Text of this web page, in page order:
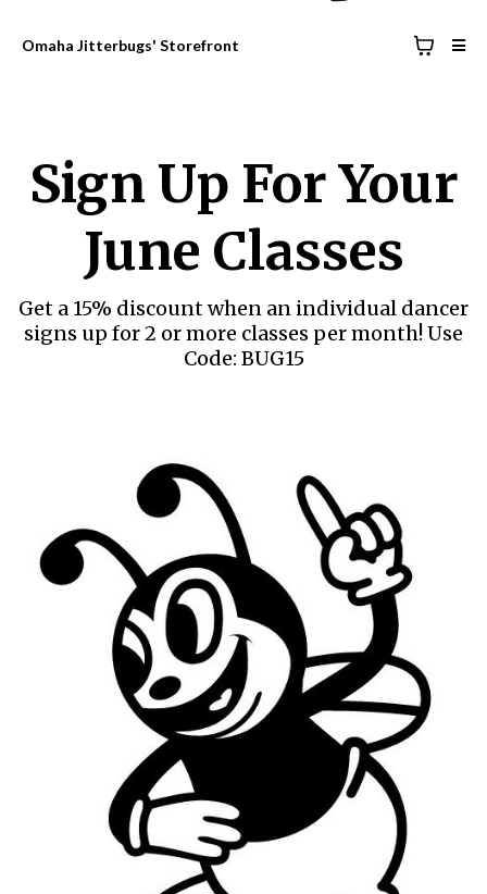
Omaha Jitterbugs' Storefront
Sign Up For Your
June Classes
Get a 15% discount when an individual dancer
signs up for 2 or more classes per month! Use
Code: BUG15